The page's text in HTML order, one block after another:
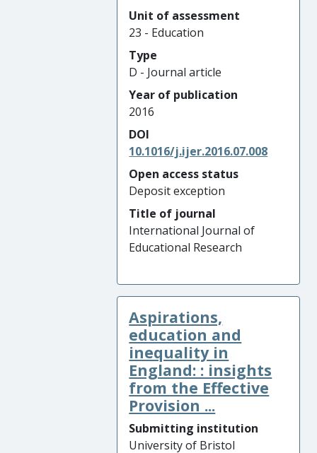
Unit of assessment
23 - Education
Type
D - Journal article
Year of publication
2016
DOI
10.1016/j.ijer.2016.07.008
Open access status
Deposit exception
Title of journal
International Journal of
Educational Research
Aspirations,
education and
inequality in
England: : insights
from the Effective
Provision ...
Submitting institution
University of Bristol